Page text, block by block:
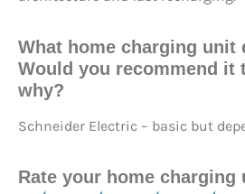
What home charging unit
Would you recommend it
why?
Schneider Electric – basic but
Rate your home charging